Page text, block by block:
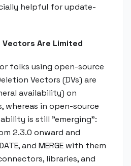
helpful for update-
Vectors Are Limited
folks using open-source
Vectors (DVs) are
availability) on
whereas in open-source
is still "emerging":
2.3.0 onward and
and MERGE with them
libraries, and